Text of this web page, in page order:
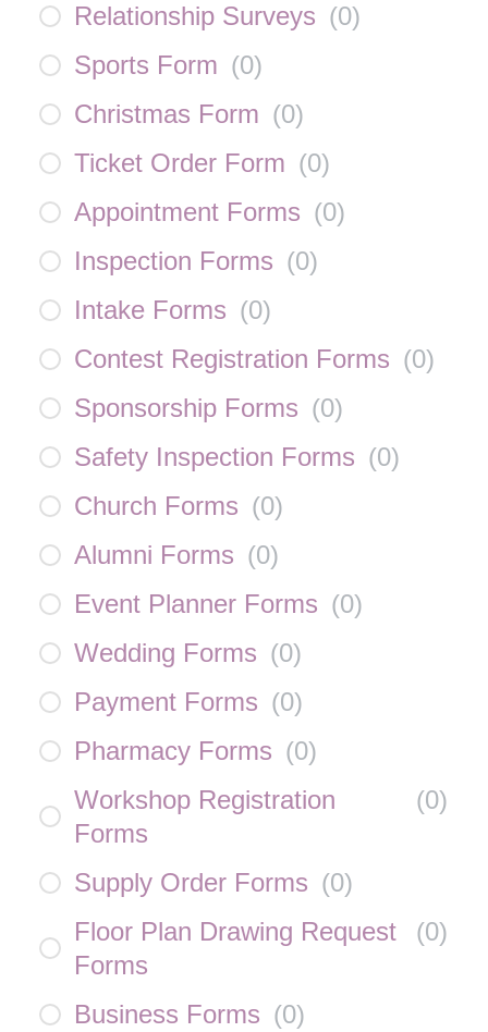
Relationship Surveys (0)
Sports Form (0)
Christmas Form (0)
Ticket Order Form (0)
Appointment Forms (0)
Inspection Forms (0)
Intake Forms (0)
Contest Registration Forms (0)
Sponsorship Forms (0)
Safety Inspection Forms (0)
Church Forms (0)
Alumni Forms (0)
Event Planner Forms (0)
Wedding Forms (0)
Payment Forms (0)
Pharmacy Forms (0)
Workshop Registration
Forms
(0)
Supply Order Forms (0)
Floor Plan Drawing Request
Forms
(0)
Business Forms (0)